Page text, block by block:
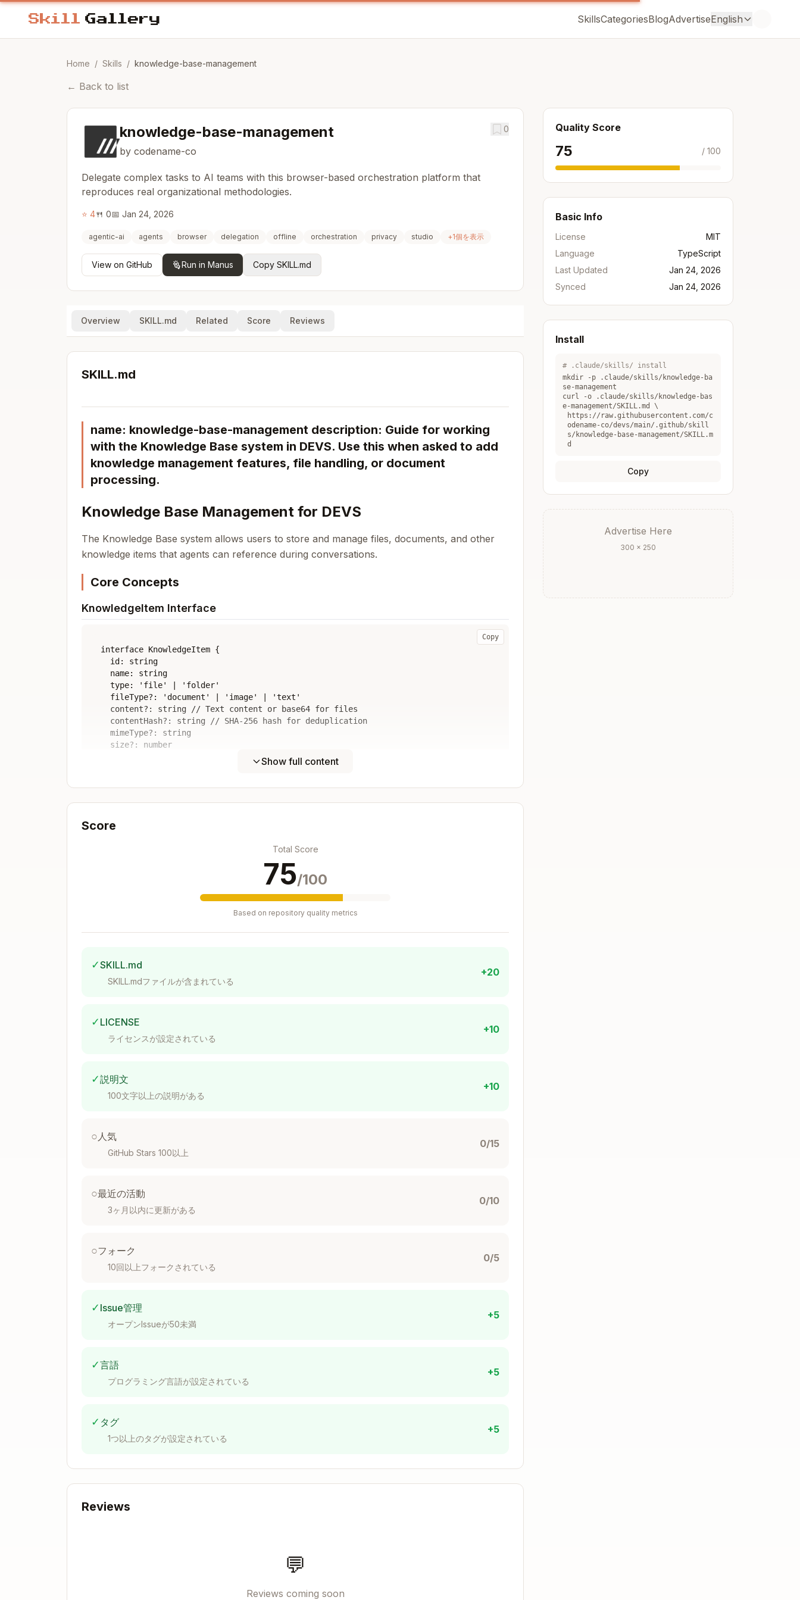
SkillsCategoriesBlogAdvertiseEnglish
Home / Skills / knowledge-base-management
← Back to list
knowledge-base-management
by codename-co
0
Delegate complex tasks to AI teams with this browser-based orchestration platform that
reproduces real organizational methodologies.
⭐ 4🍴 0📅 Jan 24, 2026
agentic-ai agents browser delegation offline orchestration privacy studio +1個を表示
View on GitHub Run in Manus Copy SKILL.md
Overview SKILL.md Related Score Reviews
SKILL.md
name: knowledge-base-management description: Guide for working
with the Knowledge Base system in DEVS. Use this when asked to add
knowledge management features, file handling, or document
processing.
Knowledge Base Management for DEVS
The Knowledge Base system allows users to store and manage files, documents, and other
knowledge items that agents can reference during conversations.
Core Concepts
KnowledgeItem Interface
Copy
interface KnowledgeItem {
  id: string
  name: string
  type: 'file' | 'folder'
  fileType?: 'document' | 'image' | 'text'
  content?: string // Text content or base64 for files
  contentHash?: string // SHA-256 hash for deduplication
  mimeType?: string
  size?: number
  path: string // Virtual path in knowledge base
  tags?: string[]
  syncSource?: 'manual' | 'filesystem_api' | 'connector'
Copy
const TEXT_EXTENSIONS = [
  '.js',
  '.ts',
  '.jsx',
  '.html',
  '.xml',
  '.log',
  '.jpg',
  '.jpeg',
  '.png',
  '.webp',
  '.ico',
]
const DOCUMENT_EXTENSIONS = [
  '.docx',
  '.xls',
  '.rtf',
  '.epub',
  filename: string,
  const ext = filename.toLowerCase().split('.').pop()
Show full content
Score
Total Score
75/100
Based on repository quality metrics
✓SKILL.md
SKILL.mdファイルが含まれている
+20
✓ LICENSE
ライセンスが設定されている
+10
✓説明文
100文字以上の説明がある
+10
○人気
GitHub Stars 100以上
0/15
○最近の活動
3ヶ月以内に更新がある
0/10
○フォーク
10回以上フォークされている
0/5
✓ Issue管理
オープンIssueが50未満
+5
✓言語
プログラミング言語が設定されている
+5
✓ タグ
1つ以上のタグが設定されている
+5
Reviews
💬
Reviews coming soon
Quality Score
75 / 100
Basic Info
License
MIT
Language
TypeScript
Last Updated
Jan 24, 2026
Synced
Jan 24, 2026
Install
# .claude/skills/ install
mkdir -p .claude/skills/ knowledge-ba
se-management
curl -o .claude/skills/ knowledge-bas
e-management/SKILL.md \
https://raw.githubusercontent.com/c
odename-co/devs/main/.github/skill
s/knowledge-base-management/SKILL.m
d
Copy
Advertise Here
300 × 250